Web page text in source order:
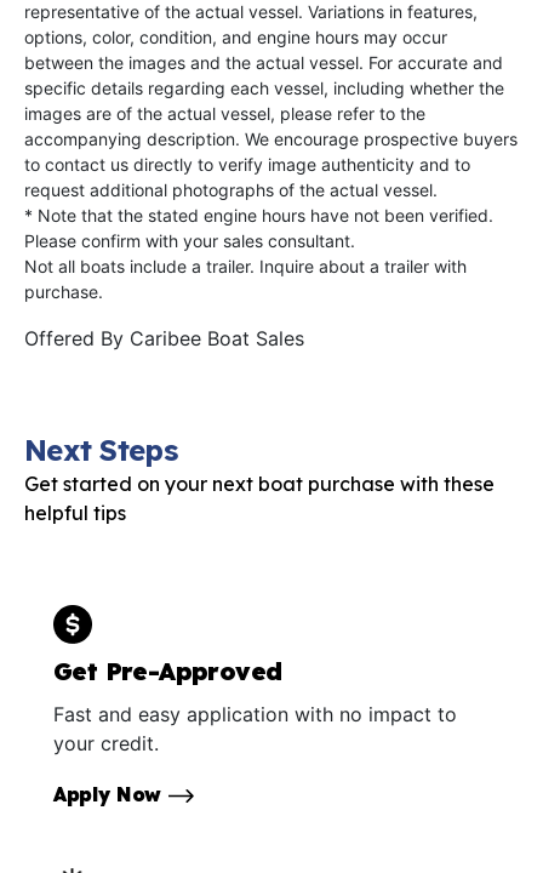
representative of the actual vessel. Variations in features,
options, color, condition, and engine hours may occur
between the images and the actual vessel. For accurate and
specific details regarding each vessel, including whether the
images are of the actual vessel, please refer to the
accompanying description. We encourage prospective buyers
to contact us directly to verify image authenticity and to
request additional photographs of the actual vessel.
* Note that the stated engine hours have not been verified.
Please confirm with your sales consultant.
Not all boats include a trailer. Inquire about a trailer with
purchase.
Offered By Caribee Boat Sales
Next Steps
Get started on your next boat purchase with these
helpful tips
Get Pre-Approved
Fast and easy application with no impact to
your credit.
Apply Now